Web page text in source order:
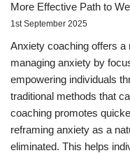
More Effective Path to
1st September 2025
Anxiety coaching offers a
managing anxiety by
empowering individuals
traditional methods that
coaching promotes
reframing anxiety as a
eliminated. This helps